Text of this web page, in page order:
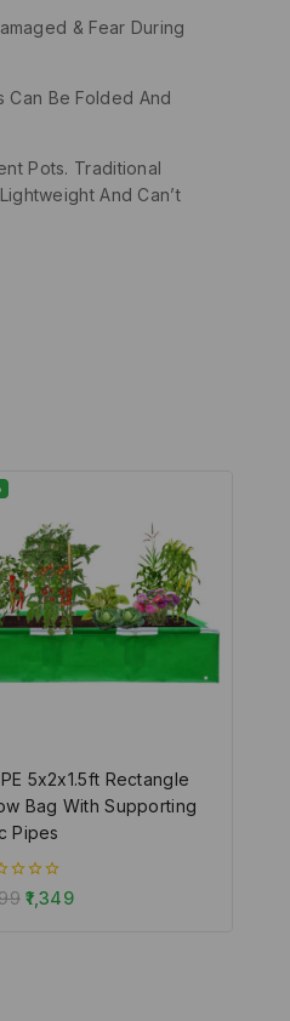
& Fear During
Can Be Folded And
Pots. Traditional
And Can’t
5x2x1.5ft Rectangle
Bag With Supporting
Pipes
1,349